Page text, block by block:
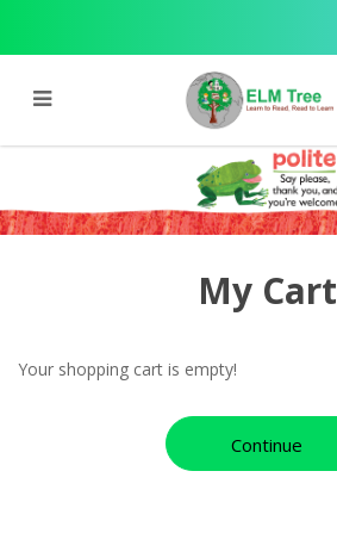
My Cart
Your shopping cart is empty!
Continue